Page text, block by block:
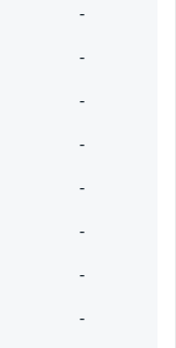
-
-
-
-
-
-
-
-